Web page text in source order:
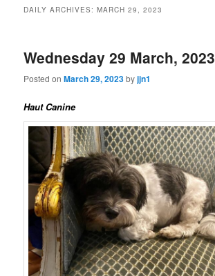
DAILY ARCHIVES:MARCH 29, 2023
Wednesday 29 March, 2023
Posted onMarch 29, 2023byjjn1
Haut Canine